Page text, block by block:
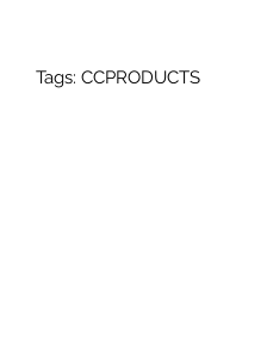
Tags: CCPRODUCTS